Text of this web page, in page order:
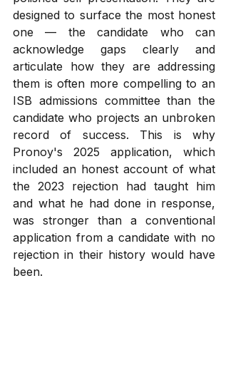
designed to surface the most honest
one — the candidate who can
acknowledge gaps clearly and
articulate how they are addressing
them is often more compelling to an
ISB admissions committee than the
candidate who projects an unbroken
record of success. This is why
Pronoy's 2025 application, which
included an honest account of what
the 2023 rejection had taught him
and what he had done in response,
was stronger than a conventional
application from a candidate with no
rejection in their history would have
been.